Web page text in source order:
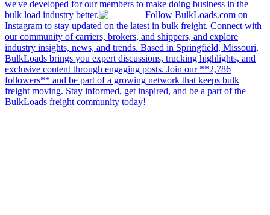
we've developed for our members to make doing business in the
bulk load industry better.
Follow BulkLoads.com on
Instagram to stay updated on the latest in bulk freight. Connect with
our community of carriers, brokers, and shippers, and explore
industry insights, news, and trends. Based in Springfield, Missouri,
BulkLoads brings you expert discussions, trucking highlights, and
exclusive content through engaging posts. Join our **2,786
followers** and be part of a growing network that keeps bulk
freight moving. Stay informed, get inspired, and be a part of the
BulkLoads freight community today!